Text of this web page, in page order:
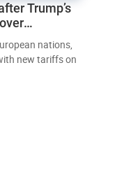
Trump’s
nations,
new tariffs on